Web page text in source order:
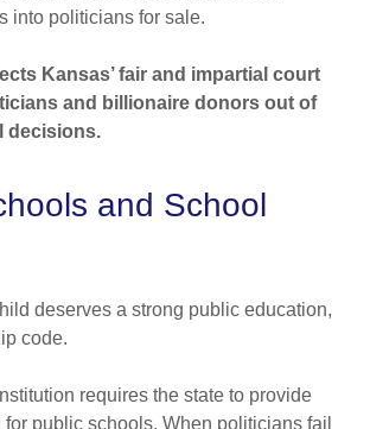
into politicians for sale.
Kansas’ fair and impartial court
and billionaire donors out of
decisions.
and School
deserves a strong public education,
code.
requires the state to provide
public schools. When politicians fail